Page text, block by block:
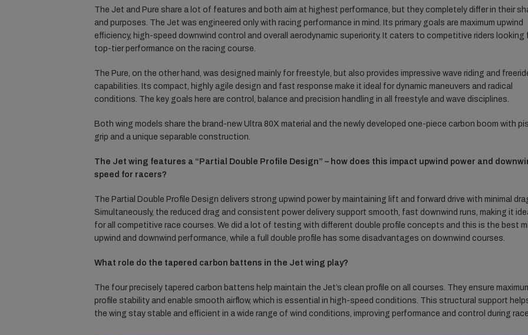
The Jet and Pure share a lot of features and both aim at highest performance, but they completely differ in their
and purposes. The Jet was engineered only with racing performance in mind. Its primary goals are maximum upwind
efficiency, high-speed downwind control and overall aerodynamic superiority. It caters to competitive riders looking
top-tier performance on the racing course.
The Pure, on the other hand, was designed mainly for freestyle, but also provides impressive wave riding and
capabilities. Its compact, highly agile design and fast response make it ideal for dynamic maneuvers and radical
conditions. The key goals here are control, balance and precision handling in all freestyle and wave disciplines.
Both wing models share the brand-new Ultra 80X material and the newly developed one-piece carbon boom with
grip and a unique separable construction.
The Jet wing features a “Partial Double Profile Design” – how does this impact upwind power and
speed for racers?
The Partial Double Profile Design delivers strong upwind power by maintaining lift and forward drive with minimal
Simultaneously, the reduced drag and consistent power delivery support smooth, fast downwind runs, making it
for all competitive race courses. We did a lot of testing with different double profile concepts and this is the best
upwind and downwind performance, while a full double profile has some disadvantages on downwind courses.
What role do the tapered carbon battens in the Jet wing play?
The four precisely tapered carbon battens help maintain the Jet’s clean profile on all courses. They ensure
profile stability and enable smooth airflow, which is essential in high-speed conditions. This structural support
the wing stay stable and efficient in a wide range of wind conditions, improving performance and control during